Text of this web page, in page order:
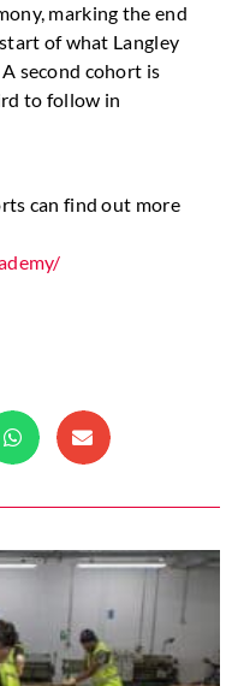
marking the end
of what Langley
second cohort is
to follow in
can find out more